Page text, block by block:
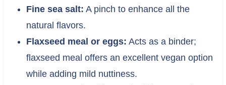
Fine sea salt: A pinch to enhance all the
natural flavors.
Flaxseed meal or eggs: Acts as a binder;
flaxseed meal offers an excellent vegan option
while adding mild nuttiness.